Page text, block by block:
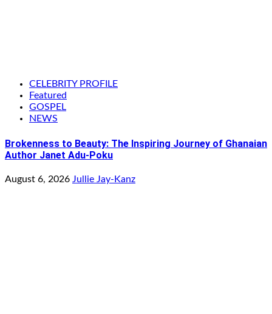
CELEBRITY PROFILE
Featured
GOSPEL
NEWS
Brokenness to Beauty: The Inspiring Journey of Ghanaian
Author Janet Adu-Poku
August 6, 2026 Jullie Jay-Kanz